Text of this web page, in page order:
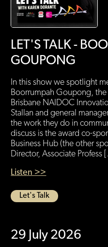
LET'S TALK -
GOUPONG
In this show we spotlight
Boorrumpah Goupong,
Brisbane NAIDOC
Stallan and general
the work they do in
discuss is the award co-
Business Hub (the other
Director, Associate Profess
Listen >>
Let's Talk
29 July 2026